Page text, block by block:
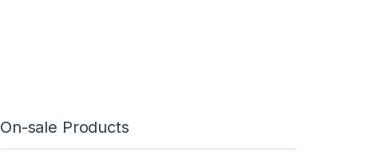
On-sale Products